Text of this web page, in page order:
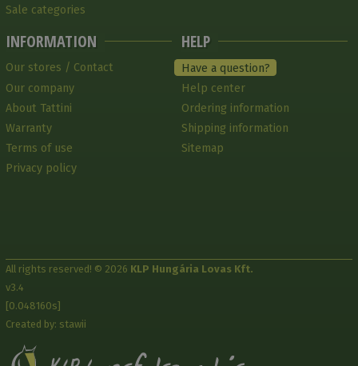
Sale categories
INFORMATION
Our stores / Contact
Our company
About Tattini
Warranty
Terms of use
Privacy policy
HELP
Have a question?
Help center
Ordering information
Shipping information
Sitemap
All rights reserved! © 2026 KLP Hungária Lovas Kft.
v3.4
[0.048160s]
Created by: stawii